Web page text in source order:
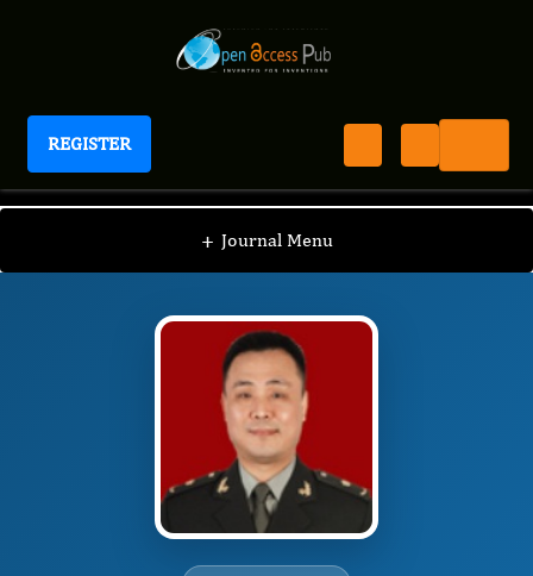
REGISTER
Journal of Colon And Rectal Cancer
+ Journal Menu
JCRC / Editorial Board / Houjie Liang